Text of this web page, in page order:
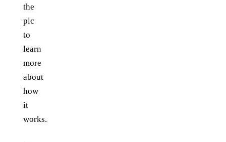
the
pic
to
learn
more
about
how
it
works.